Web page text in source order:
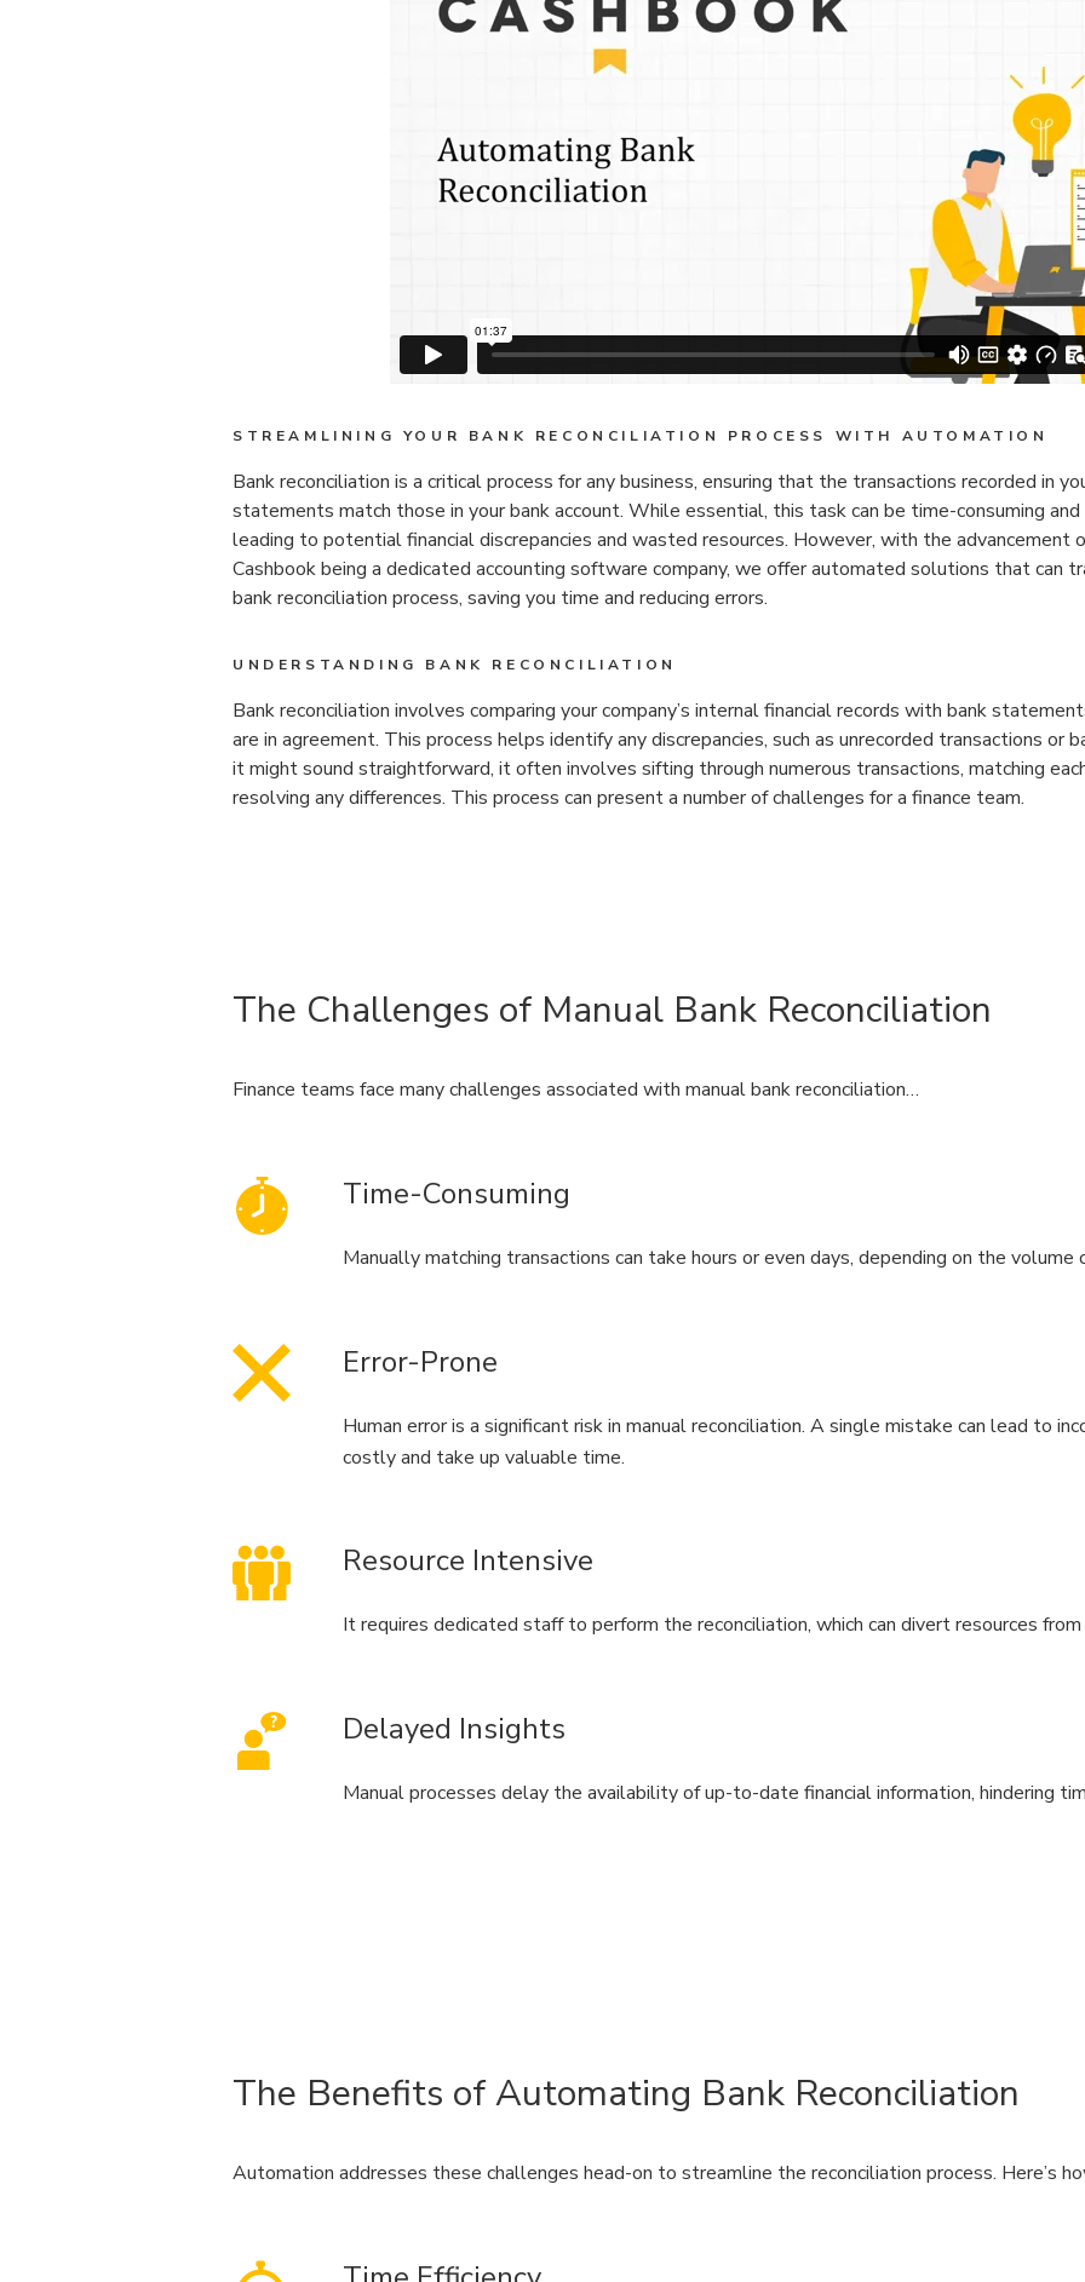
STREAMLINING YOUR BANK RECONCILIATION PROCESS WITH AUTOMATION
Bank reconciliation is a critical process for any business, ensuring that the transactions recorded in
statements match those in your bank account. While essential, this task can be time-consuming
leading to potential financial discrepancies and wasted resources. However, with the advancement
Cashbook being a dedicated accounting software company, we offer automated solutions that can
bank reconciliation process, saving you time and reducing errors.
UNDERSTANDING BANK RECONCILIATION
Bank reconciliation involves comparing your company’s internal financial records with bank
are in agreement. This process helps identify any discrepancies, such as unrecorded transactions or
it might sound straightforward, it often involves sifting through numerous transactions, matching
resolving any differences. This process can present a number of challenges for a finance team.
The Challenges of Manual Bank Reconciliation
Finance teams face many challenges associated with manual bank reconciliation…
Time-Consuming
Manually matching transactions can take hours or even days, depending on the volume
Error-Prone
Human error is a significant risk in manual reconciliation. A single mistake can lead to
costly and take up valuable time.
Resource Intensive
It requires dedicated staff to perform the reconciliation, which can divert resources
Delayed Insights
Manual processes delay the availability of up-to-date financial information, hindering
The Benefits of Automating Bank Reconciliation
Automation addresses these challenges head-on to streamline the reconciliation process. Here’s